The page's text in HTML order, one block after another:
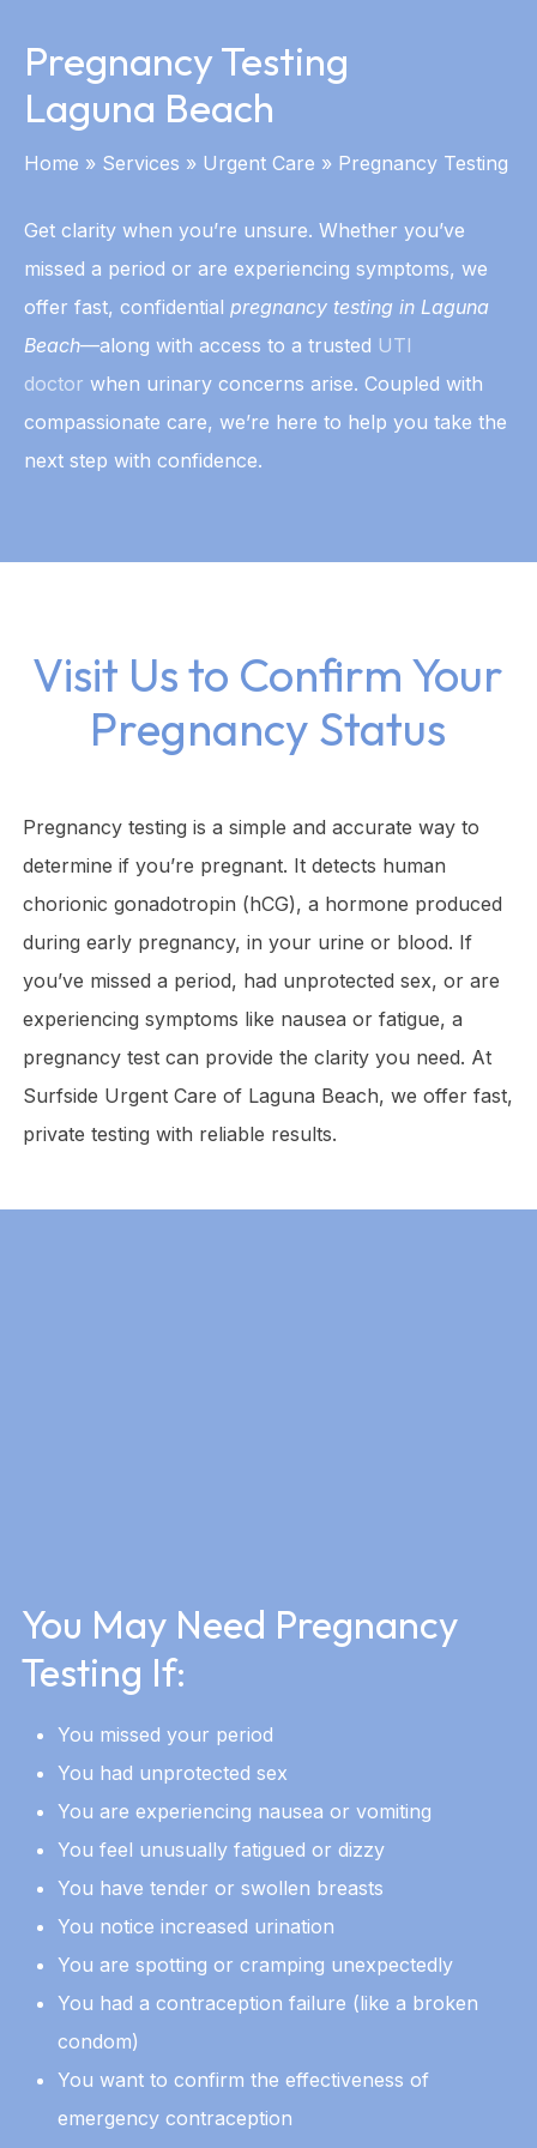
Pregnancy Testing
Laguna Beach
Home » Services » Urgent Care » Pregnancy Testing
Get clarity when you’re unsure. Whether you’ve
missed a period or are experiencing symptoms, we
offer fast, confidential pregnancy testing in Laguna
Beach—along with access to a trusted UTI
doctor when urinary concerns arise. Coupled with
compassionate care, we’re here to help you take the
next step with confidence.
Visit Us to Confirm Your
Pregnancy Status
Pregnancy testing is a simple and accurate way to
determine if you’re pregnant. It detects human
chorionic gonadotropin (hCG), a hormone produced
during early pregnancy, in your urine or blood. If
you’ve missed a period, had unprotected sex, or are
experiencing symptoms like nausea or fatigue, a
pregnancy test can provide the clarity you need. At
Surfside Urgent Care of Laguna Beach, we offer fast,
private testing with reliable results.
You May Need Pregnancy
Testing If:
You missed your period
You had unprotected sex
You are experiencing nausea or vomiting
You feel unusually fatigued or dizzy
You have tender or swollen breasts
You notice increased urination
You are spotting or cramping unexpectedly
You had a contraception failure (like a broken
condom)
You want to confirm the effectiveness of
emergency contraception